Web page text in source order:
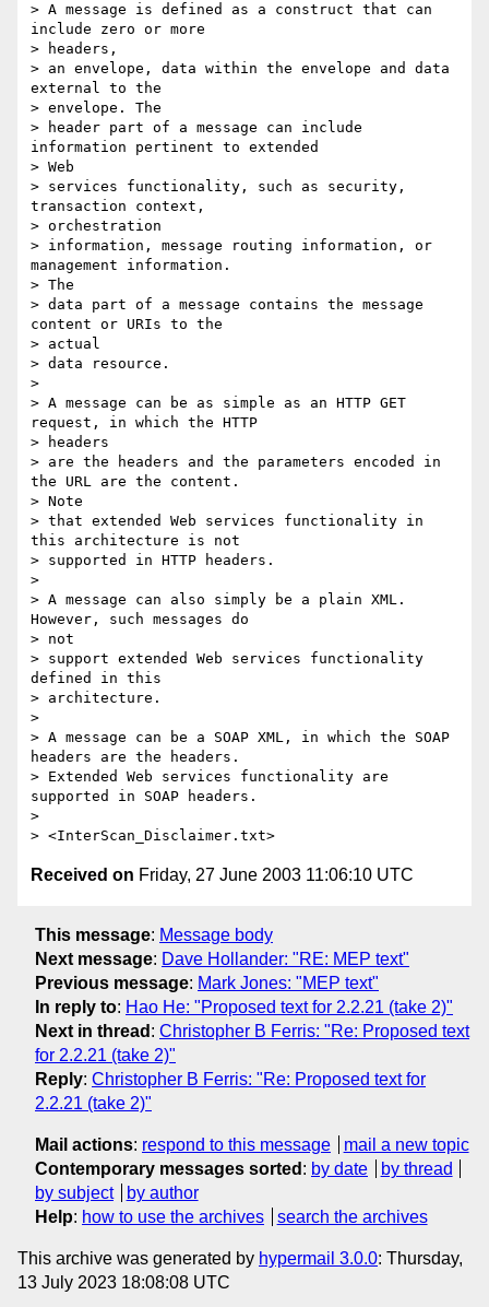
> A message is defined as a construct that can
include zero or more
> headers,
> an envelope, data within the envelope and data
external to the
> envelope. The
> header part of a message can include
information pertinent to extended
> Web
> services functionality, such as security,
transaction context,
> orchestration
> information, message routing information, or
management information.
> The
> data part of a message contains the message
content or URIs to the
> actual
> data resource.
>
> A message can be as simple as an HTTP GET
request, in which the HTTP
> headers
> are the headers and the parameters encoded in
the URL are the content.
> Note
> that extended Web services functionality in
this architecture is not
> supported in HTTP headers.
>
> A message can also simply be a plain XML.
However, such messages do
> not
> support extended Web services functionality
defined in this
> architecture.
>
> A message can be a SOAP XML, in which the SOAP
headers are the headers.
> Extended Web services functionality are
supported in SOAP headers.
>
Received on Friday, 27 June 2003 11:06:10 UTC
This message: Message body
Next message: Dave Hollander: "RE: MEP text"
Previous message: Mark Jones: "MEP text"
In reply to: Hao He: "Proposed text for 2.2.21 (take 2)"
Next in thread : Christopher B Ferris: "Re: Proposed text
for 2.2.21 (take 2)"
Reply: Christopher B Ferris: "Re: Proposed text for
2.2.21 (take 2)"
Mail actions: respond to this message
mail a new topic
Contemporary messages sorted : by date
by thread
by subject
by author
Help: how to use the archives search the archives
This archive was generated by hypermail 3.0.0: Thursday,
13 July 2023 18:08:08 UTC